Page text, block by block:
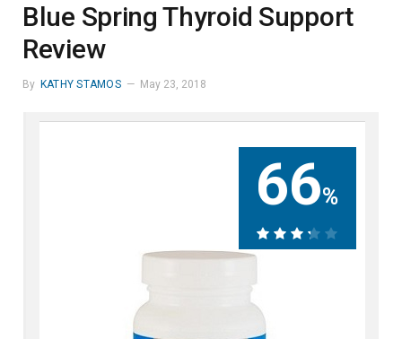
Blue Spring Thyroid Support
Review
By KATHY STAMOS May 23, 2018
66%
66%